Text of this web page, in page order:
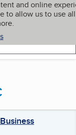
and online
to allow us to use all
My BBB